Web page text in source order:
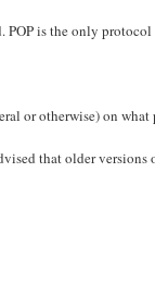
is the only
or otherwise) on what
that older versions